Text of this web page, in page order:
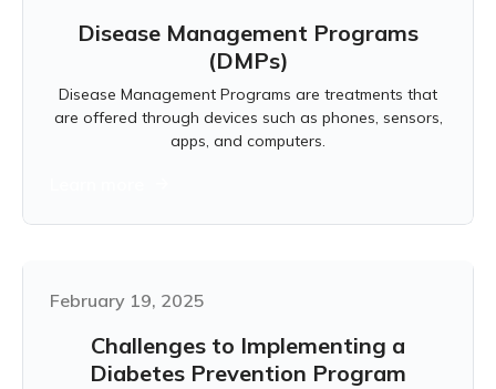
Disease Management Programs
(DMPs)
Disease Management Programs are treatments that
are offered through devices such as phones, sensors,
apps, and computers.
February 19, 2025
Challenges to Implementing a
Diabetes Prevention Program